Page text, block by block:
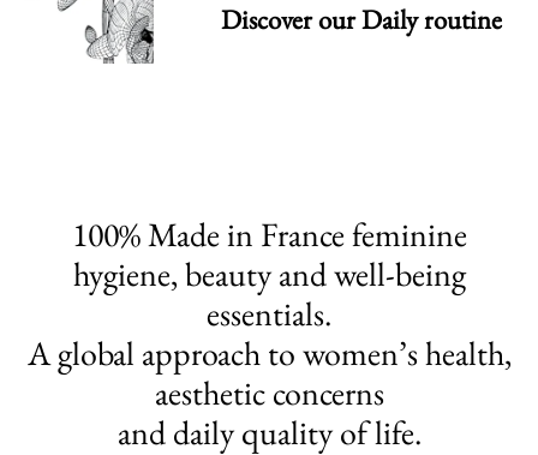
Discover our Daily routine
100% Made in France feminine
hygiene, beauty and well-being
essentials.
A global approach to women’s health,
aesthetic concerns
and daily quality of life.